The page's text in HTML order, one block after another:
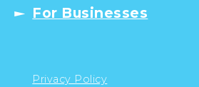
For Businesses
Privacy Policy